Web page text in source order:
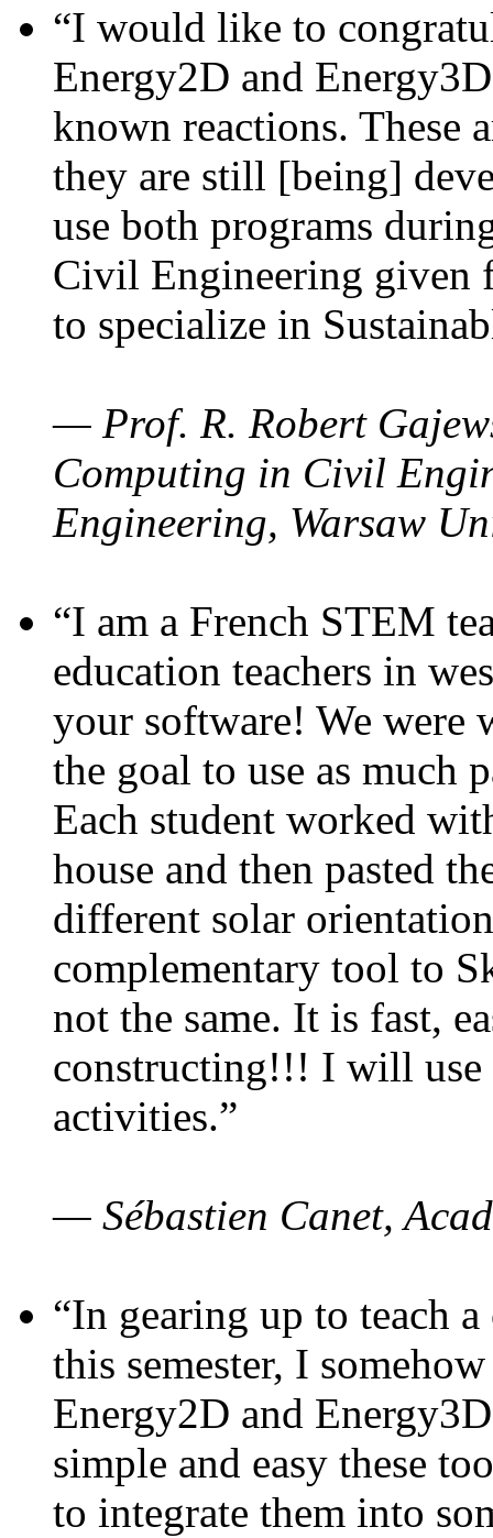
“I would like to
Energy2D and
known reactions. These
they are still [being]
use both programs
Civil Engineering given
to specialize in
— Prof. R. Robert
Computing in Civil
Engineering, Warsaw
“I am a French STEM
education teachers in
your software! We were
the goal to use as much
Each student worked
house and then pasted
different solar
complementary tool to
not the same. It is fast,
constructing!!! I will use
activities.”
— Sébastien Canet,
“In gearing up to teach
this semester, I
Energy2D and
simple and easy these
to integrate them into